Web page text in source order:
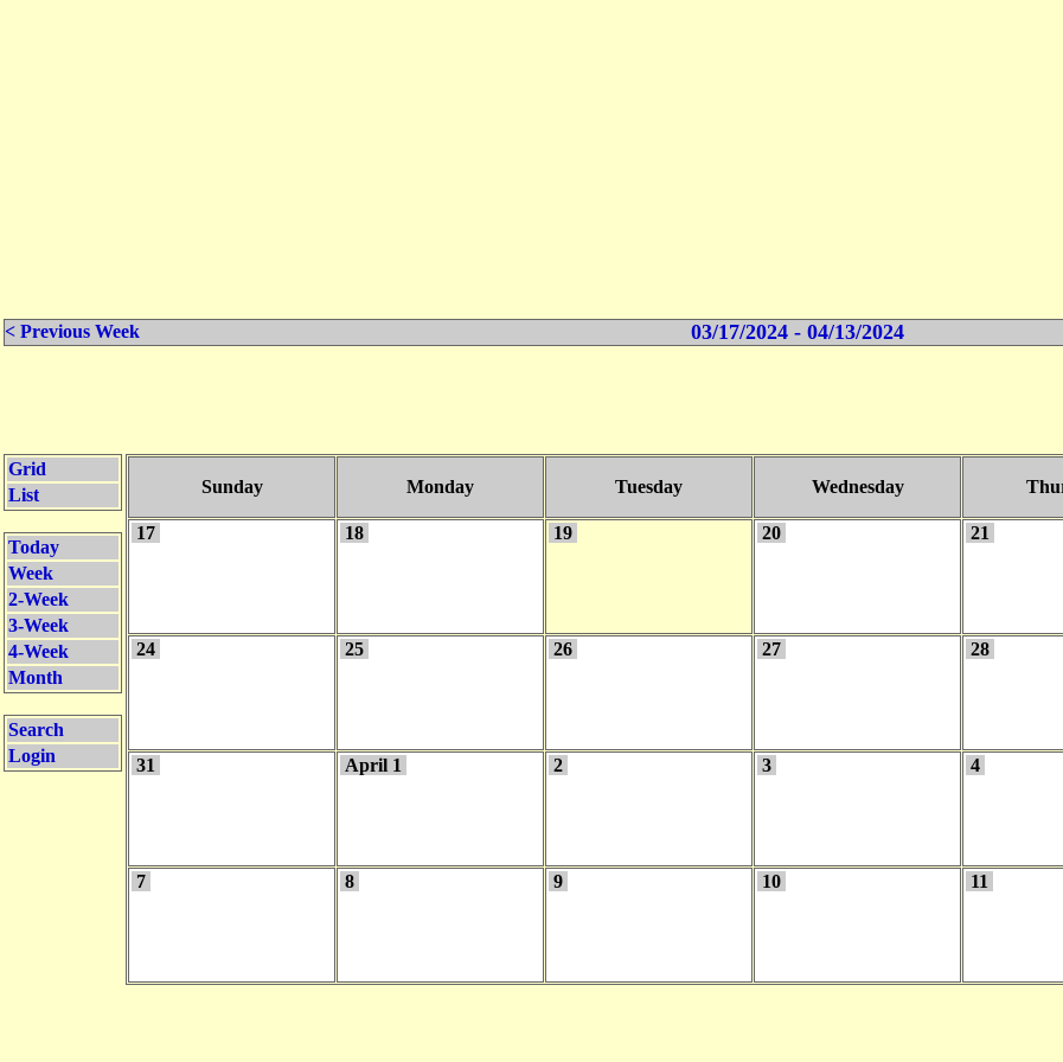
< Previous Week 03/17/2024 - 04/13/2024
Grid
List
Today
Week
2-Week
3-Week
4-Week
Month
Search
Login
Sunday Monday Tuesday Wednesday
17 18 19 20 21
24 25 26 27 28
31 April 1 2 3 4
7 8 9 10 11